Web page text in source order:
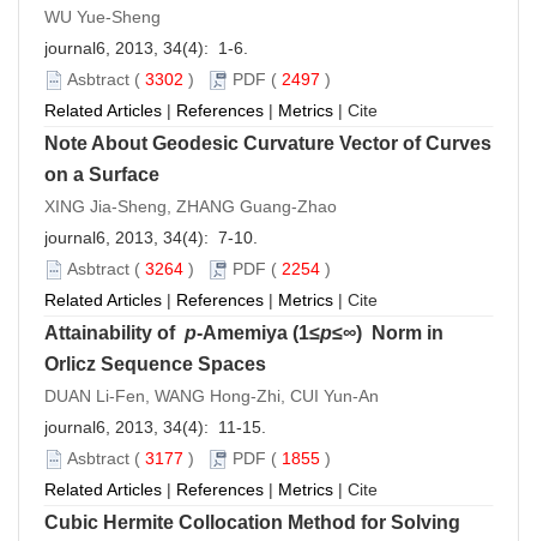
WU Yue-Sheng
journal6, 2013, 34(4): 1-6.
Asbtract ( 3302 ) PDF ( 2497 )
Related Articles | References | Metrics | Cite
Note About Geodesic Curvature Vector of Curves
on a Surface
XING Jia-Sheng, ZHANG Guang-Zhao
journal6, 2013, 34(4): 7-10.
Asbtract ( 3264 ) PDF ( 2254 )
Related Articles | References | Metrics | Cite
Attainability of p-Amemiya (1≤p≤∞) Norm in
Orlicz Sequence Spaces
DUAN Li-Fen, WANG Hong-Zhi, CUI Yun-An
journal6, 2013, 34(4): 11-15.
Asbtract ( 3177 ) PDF ( 1855 )
Related Articles | References | Metrics | Cite
Cubic Hermite Collocation Method for Solving